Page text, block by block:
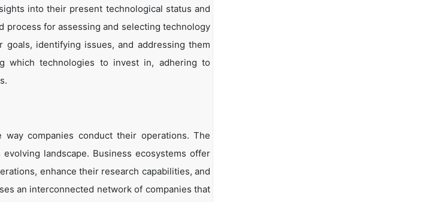
into their present technological status and
process for assessing and selecting technology
identifying issues, and addressing them
which technologies to invest in, adhering to
companies conduct their operations. The
landscape. Business ecosystems offer
enhance their research capabilities, and
an interconnected network of companies that